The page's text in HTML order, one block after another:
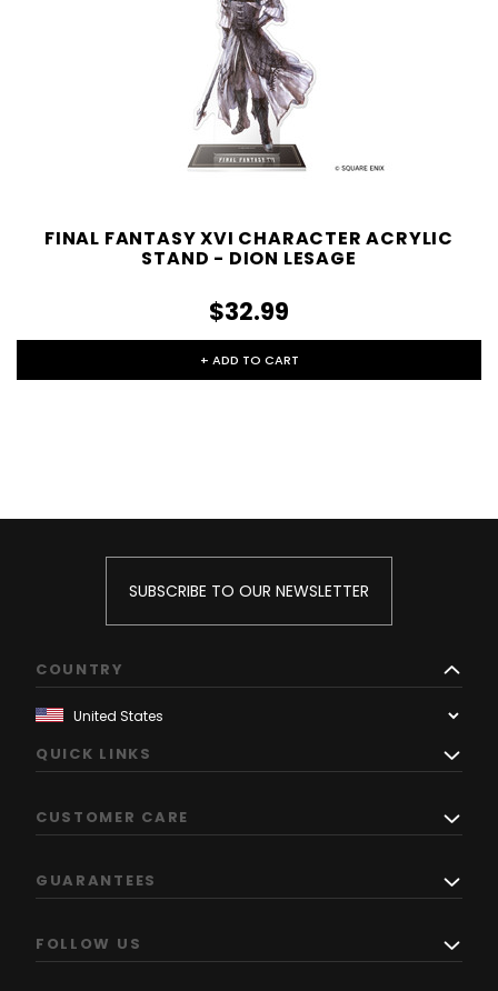
FINAL FANTASY XVI CHARACTER ACRYLIC
STAND - DION LESAGE
$32.99
+ ADD TO CART
SUBSCRIBE TO OUR NEWSLETTER
COUNTRY
QUICK LINKS
CUSTOMER CARE
GUARANTEES
FOLLOW US